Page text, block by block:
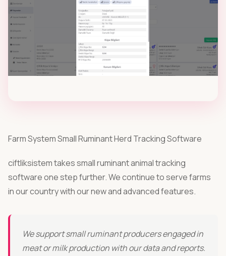
Various Environment Devices
In livestock management, monitor and record
the barn/stable climate and milk tank
STARTER PACKS Offer
All-in-one bundles for cattle & dairy farms.
COMPANY
Pricing
Blog
Farm System Small Ruminant Herd Tracking Software
ciftliksistem takes small ruminant animal tracking
software one step further. We continue to serve farms
in our country with our new and advanced features.
We support small ruminant producers engaged in
meat or milk production with our data and reports.